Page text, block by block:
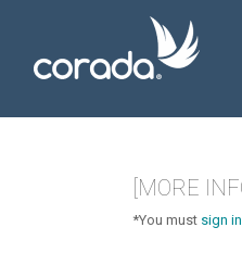
[MORE
*You must sign in